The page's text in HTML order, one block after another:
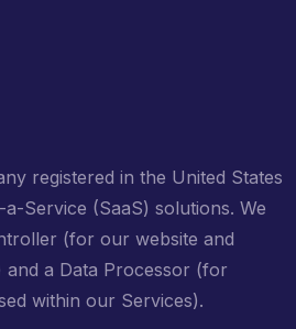
registered in the United States
Service (SaaS) solutions. We
(for our website and
and a Data Processor (for
within our Services).